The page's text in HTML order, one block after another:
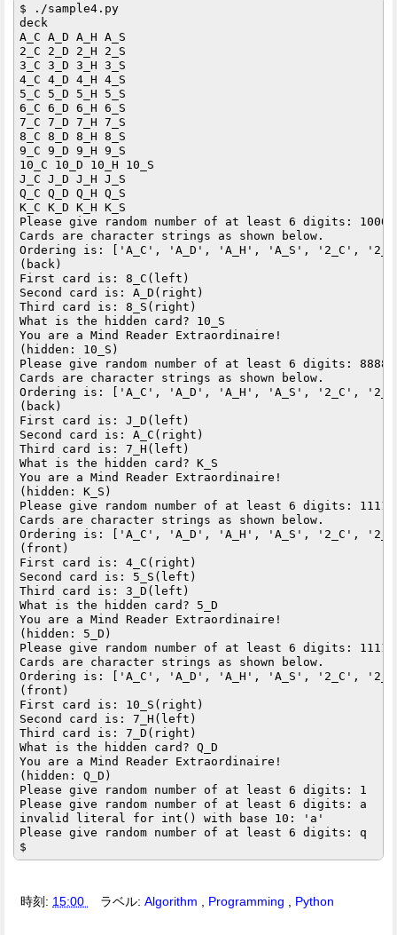
$ ./sample4.py
deck
A_C A_D A_H A_S
2_C 2_D 2_H 2_S
3_C 3_D 3_H 3_S
4_C 4_D 4_H 4_S
5_C 5_D 5_H 5_S
6_C 6_D 6_H 6_S
7_C 7_D 7_H 7_S
8_C 8_D 8_H 8_S
9_C 9_D 9_H 9_S
10_C 10_D 10_H 10_S
J_C J_D J_H J_S
Q_C Q_D Q_H Q_S
K_C K_D K_H K_S
Please give random number of at least 6 digits:
Cards are character strings as shown below.
Ordering is: ['A_C', 'A_D', 'A_H', 'A_S', '2_C',
(back)
First card is: 8_C(left)
Second card is: A_D(right)
Third card is: 8_S(right)
What is the hidden card? 10_S
You are a Mind Reader Extraordinaire!
(hidden: 10_S)
Please give random number of at least 6 digits:
Cards are character strings as shown below.
Ordering is: ['A_C', 'A_D', 'A_H', 'A_S', '2_C',
(back)
First card is: J_D(left)
Second card is: A_C(right)
Third card is: 7_H(left)
What is the hidden card? K_S
You are a Mind Reader Extraordinaire!
(hidden: K_S)
Please give random number of at least 6 digits:
Cards are character strings as shown below.
Ordering is: ['A_C', 'A_D', 'A_H', 'A_S', '2_C',
(front)
First card is: 4_C(right)
Second card is: 5_S(left)
Third card is: 3_D(left)
What is the hidden card? 5_D
You are a Mind Reader Extraordinaire!
(hidden: 5_D)
Please give random number of at least 6 digits:
Cards are character strings as shown below.
Ordering is: ['A_C', 'A_D', 'A_H', 'A_S', '2_C',
(front)
First card is: 10_S(right)
Second card is: 7_H(left)
Third card is: 7_D(right)
What is the hidden card? Q_D
You are a Mind Reader Extraordinaire!
(hidden: Q_D)
Please give random number of at least 6 digits: 1
Please give random number of at least 6 digits: a
invalid literal for int() with base 10: 'a'
Please give random number of at least 6 digits: q
時刻: 15:00 ラベル:Algorithm , Programming , Python